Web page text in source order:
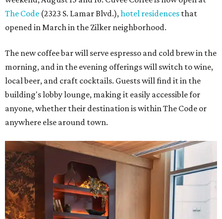
The Code (2323 S. Lamar Blvd.),hotel residences that
opened in March in the Zilker neighborhood.
The new coffee bar will serve espresso and cold brew in the
morning, and in the evening offerings will switch to wine,
local beer, and craft cocktails. Guests will find it in the
building's lobby lounge, making it easily accessible for
anyone, whether their destination is within The Code or
anywhere else around town.